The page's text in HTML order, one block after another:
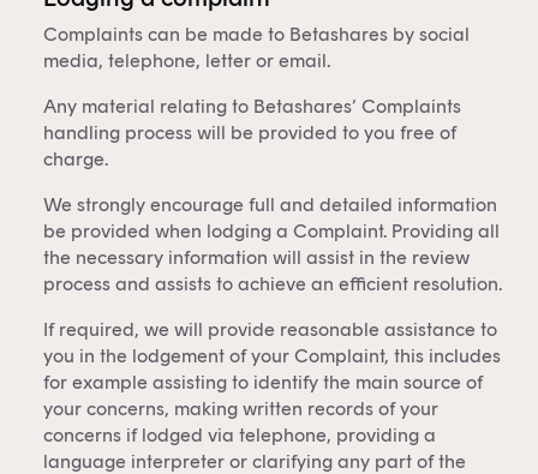
Complaints can be made to Betashares by social
media, telephone, letter or email.
Any material relating to Betashares’ Complaints
handling process will be provided to you free of
charge.
We strongly encourage full and detailed information
be provided when lodging a Complaint. Providing all
the necessary information will assist in the review
process and assists to achieve an efficient resolution.
If required, we will provide reasonable assistance to
you in the lodgement of your Complaint, this includes
for example assisting to identify the main source of
your concerns, making written records of your
concerns if lodged via telephone, providing a
language interpreter or clarifying any part of the